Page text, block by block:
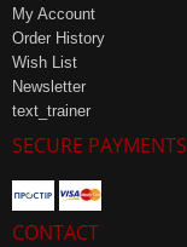
My Account
Order History
Wish List
Newsletter
text_trainer
SECURE PAYMENTS
CONTACT